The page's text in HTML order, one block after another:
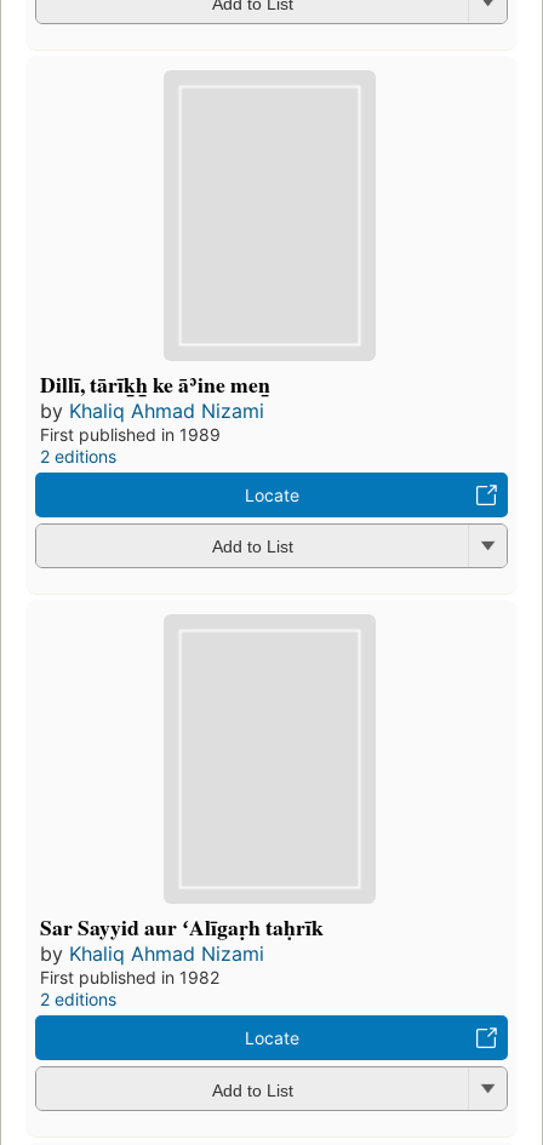
Dillī, tārīk̲h̲ ke āʾine men̲
by Khaliq Ahmad Nizami
First published in 1989
2 editions
Locate
Add to List
Sar Sayyid aur ʻAlīgaṛh taḥrīk
by Khaliq Ahmad Nizami
First published in 1982
2 editions
Locate
Add to List